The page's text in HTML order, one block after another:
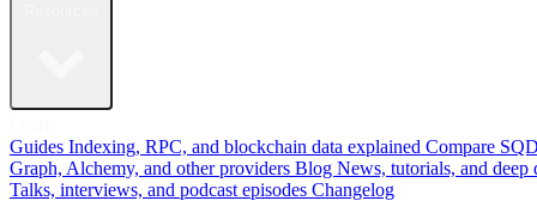
Guides Indexing, RPC, and blockchain data explained Compare
Graph, Alchemy, and other providers Blog News, tutorials, and deep
Talks, interviews, and podcast episodes Changelog